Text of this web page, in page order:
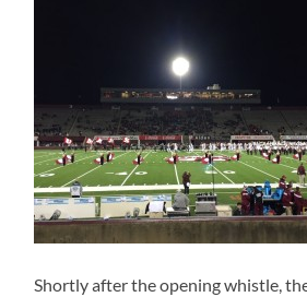
Shortly after the opening whistle,